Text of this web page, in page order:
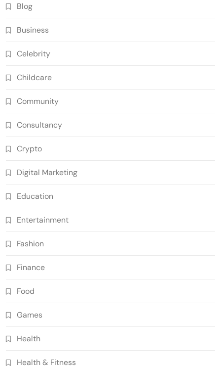
Blog
Business
Celebrity
Childcare
Community
Consultancy
Crypto
Digital Marketing
Education
Entertainment
Fashion
Finance
Food
Games
Health
Health & Fitness